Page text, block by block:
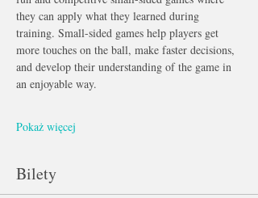
they can apply what they learned during
training. Small-sided games help players get
more touches on the ball, make faster decisions,
and develop their understanding of the game in
an enjoyable way.
Pokaż więcej
Bilety